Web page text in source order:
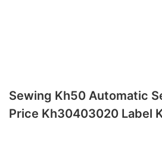
Sewing Kh50 Automatic
Price Kh30403020 Label